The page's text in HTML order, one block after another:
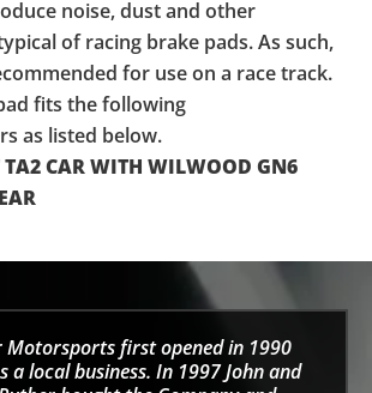
noise, dust and other
of racing brake pads. As such,
for use on a race track.
fits the following
as listed below.
TA2 CAR WITH WILWOOD GN6
first opened in 1990
a local business. In 1997 John and